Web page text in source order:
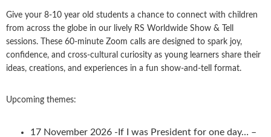
Give your 8-10 year old students a chance to connect with children
from across the globe in our lively RS Worldwide Show & Tell
sessions. These 60-minute Zoom calls are designed to spark joy,
confidence, and cross-cultural curiosity as young learners share their
ideas, creations, and experiences in a fun show-and-tell format.
Upcoming themes:
17 November 2026 -If I was President for one day… –